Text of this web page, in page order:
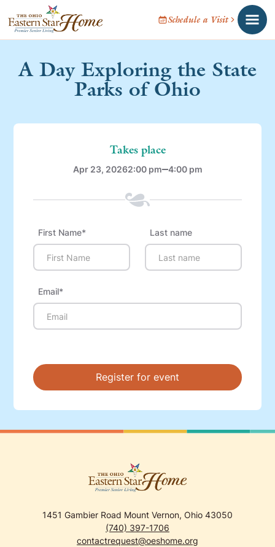
Schedule a Visit
A Day Exploring the State
Parks of Ohio
Takes place
Apr 23, 20262:00 pm 4:00 pm
First Name* Last name
Email*
1451 Gambier Road Mount Vernon, Ohio 43050
(740) 397-1706
contactrequest@oeshome.org